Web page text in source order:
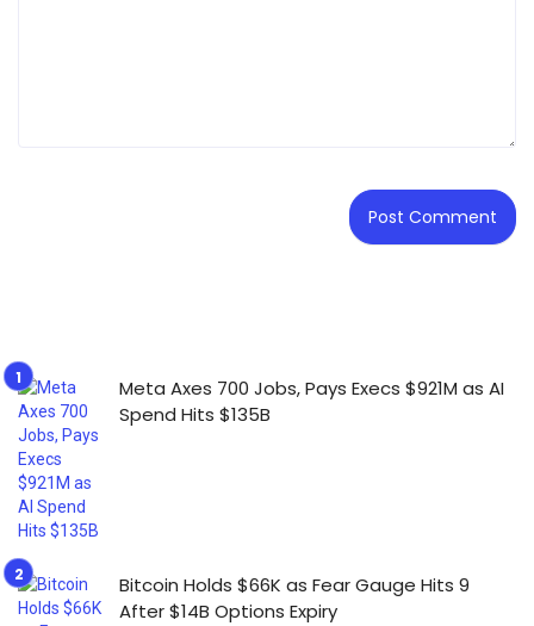
Meta Axes 700 Jobs, Pays Execs $921M as AI
Spend Hits $135B
Bitcoin Holds $66K as Fear Gauge Hits 9
After $14B Options Expiry